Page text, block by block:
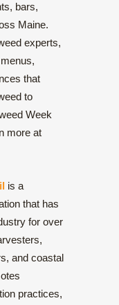
bars,
Maine.
experts,
that
to
Week
more at
is a
that has
for over
and coastal
practices,